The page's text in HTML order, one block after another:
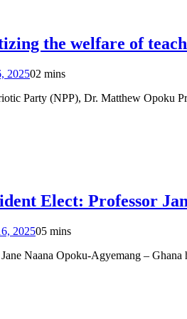
the welfare of
202502 mins
Party (NPP), Dr. Matthew Opoku
Elect: Professor
202505 mins
Naana Opoku-Agyemang –